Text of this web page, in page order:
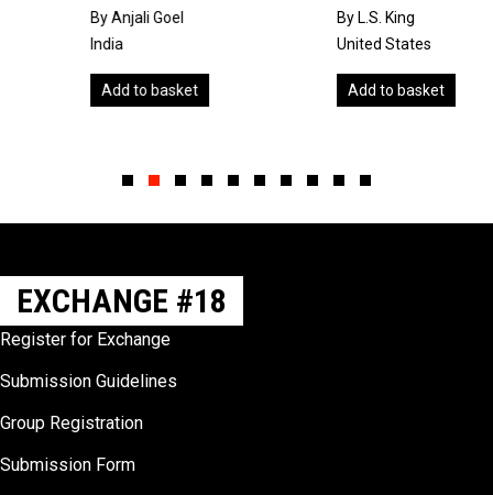
By Anjali Goel
Add to basket
By L.S. King
United States
Add to basket
EXCHANGE #18
Register for Exchange
Submission Guidelines
Group Registration
Submission Form